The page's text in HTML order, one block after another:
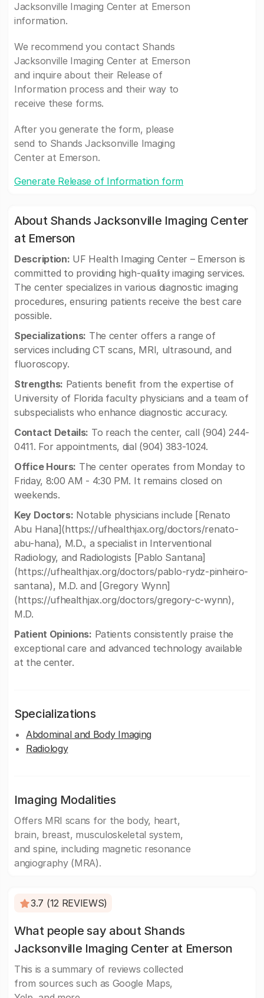
Jacksonville Imaging Center at Emerson
information.
We recommend you contact Shands
Jacksonville Imaging Center at Emerson
and inquire about their Release of
Information process and their way to
receive these forms.
After you generate the form, please
send to Shands Jacksonville Imaging
Center at Emerson.
Generate Release of Information form
About Shands Jacksonville Imaging Center
at Emerson
Description: UF Health Imaging Center – Emerson is
committed to providing high-quality imaging services.
The center specializes in various diagnostic imaging
procedures, ensuring patients receive the best care
possible.
Specializations: The center offers a range of
services including CT scans, MRI, ultrasound, and
fluoroscopy.
Strengths: Patients benefit from the expertise of
University of Florida faculty physicians and a team of
subspecialists who enhance diagnostic accuracy.
Contact Details: To reach the center, call (904) 244-
0411. For appointments, dial (904) 383-1024.
Office Hours: The center operates from Monday to
Friday, 8:00 AM - 4:30 PM. It remains closed on
weekends.
Key Doctors: Notable physicians include [Renato
Abu Hana](https://ufhealthjax.org/doctors/renato-
abu-hana), M.D., a specialist in Interventional
Radiology, and Radiologists [Pablo Santana]
(https://ufhealthjax.org/doctors/pablo-rydz-pinheiro-
santana), M.D. and [Gregory Wynn]
(https://ufhealthjax.org/doctors/gregory-c-wynn),
M.D.
Patient Opinions: Patients consistently praise the
exceptional care and advanced technology available
at the center.
Specializations
Abdominal and Body Imaging
Radiology
Imaging Modalities
Offers MRI scans for the body, heart,
brain, breast, musculoskeletal system,
and spine, including magnetic resonance
angiography (MRA).
3.7 (12 REVIEWS)
What people say about Shands
Jacksonville Imaging Center at Emerson
This is a summary of reviews collected
from sources such as Google Maps,